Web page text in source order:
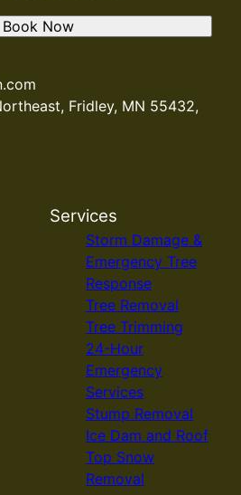
Fridley, MN 55432,
Book Now
Services
Storm Damage &
Emergency Tree
Response
Tree Removal
Tree Trimming
24-Hour
Emergency
Services
Stump Removal
Ice Dam and Roof
Top Snow
Removal